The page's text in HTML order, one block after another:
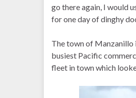
go there again, I would
for one day of dinghy
The town of Manzanillo
busiest Pacific
fleet in town which